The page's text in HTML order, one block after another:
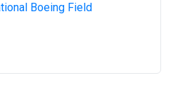
Boeing Field